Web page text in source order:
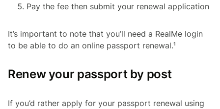
Pay the fee then submit your renewal application
It’s important to note that you’ll need a RealMe login
to be able to do an online passport renewal.¹
Renew your passport by post
If you’d rather apply for your passport renewal using